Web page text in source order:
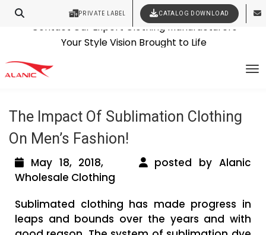
PRIVATE LABEL CATALOG DOWNLOAD
Contact Our Expert Clothing Manufacturers
Latest Fashion Clothing News
Tag Archives: sublimation clothing
wholesale
The Impact Of Sublimation Clothing
On Men’s Fashion!
May 18, 2018,
posted by Alanic
Wholesale Clothing
Sublimated clothing has made progress in
leaps and bounds over the years and with